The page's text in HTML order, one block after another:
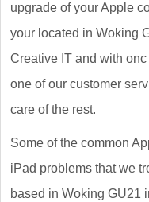
upgrade of your Apple
your located in Woking
Creative IT and with
one of our customer
care of the rest.
Some of the common
iPad problems that we
based in Woking GU21